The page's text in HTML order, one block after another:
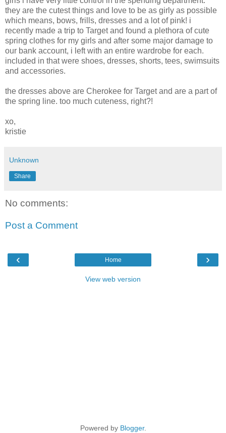
they are the cutest things and love to be as girly as possible
which means, bows, frills, dresses and a lot of pink! i
recently made a trip to Target and found a plethora of cute
spring clothes for my girls and after some major damage to
our bank account, i left with an entire wardrobe for each.
included in that were shoes, dresses, shorts, tees, swimsuits
and accessories.
the dresses above are Cherokee for Target and are a part of
the spring line. too much cuteness, right?!
xo,
kristie
Unknown
Share
No comments:
Post a Comment
‹ ›
Home
View web version
Powered by Blogger.